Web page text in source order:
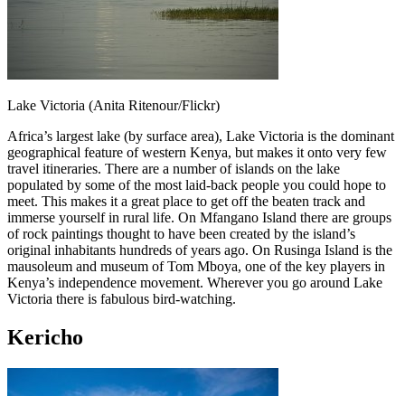
Lake Victoria (Anita Ritenour/Flickr)
Africa’s largest lake (by surface area), Lake Victoria is the dominant
geographical feature of western Kenya, but makes it onto very few
travel itineraries. There are a number of islands on the lake
populated by some of the most laid-back people you could hope to
meet. This makes it a great place to get off the beaten track and
immerse yourself in rural life. On Mfangano Island there are groups
of rock paintings thought to have been created by the island’s
original inhabitants hundreds of years ago. On Rusinga Island is the
mausoleum and museum of Tom Mboya, one of the key players in
Kenya’s independence movement. Wherever you go around Lake
Victoria there is fabulous bird-watching.
Kericho